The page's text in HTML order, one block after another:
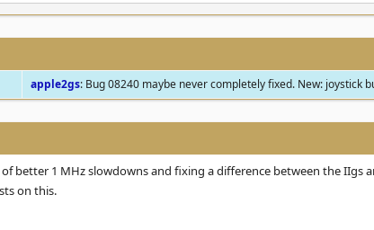
apple2gs: Bug 08240 maybe never completely fixed. New: joystick
better 1 MHz slowdowns and fixing a difference between the IIgs
on this.